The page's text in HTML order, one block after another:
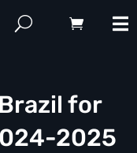
for
2025